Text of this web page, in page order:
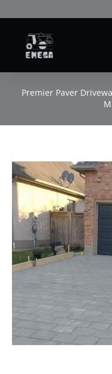
to
content
Premier Paver